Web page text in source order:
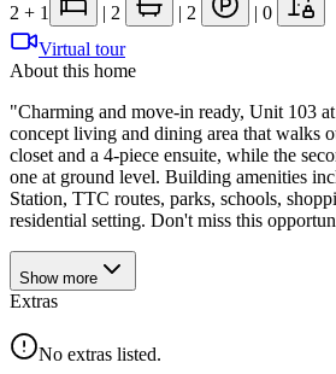
2 + 1 | 2 | 2 | 0
Virtual tour
About this home
"Charming and move-in ready, Unit 103
concept living and dining area that walks
closet and a 4-piece ensuite, while the
one at ground level. Building amenities
Station, TTC routes, parks, schools,
residential setting. Don't miss this
Show more
Extras
No extras listed.